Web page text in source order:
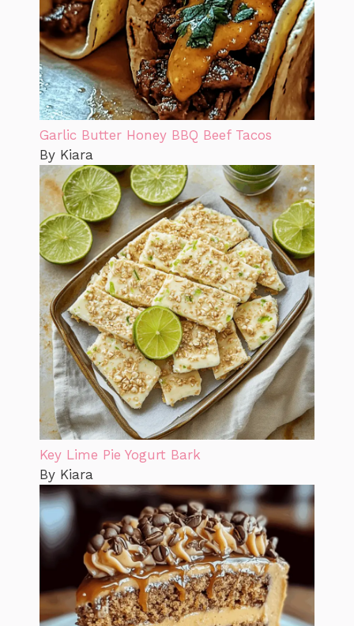
Garlic Butter Honey BBQ Beef Tacos
By Kiara
Key Lime Pie Yogurt Bark
By Kiara